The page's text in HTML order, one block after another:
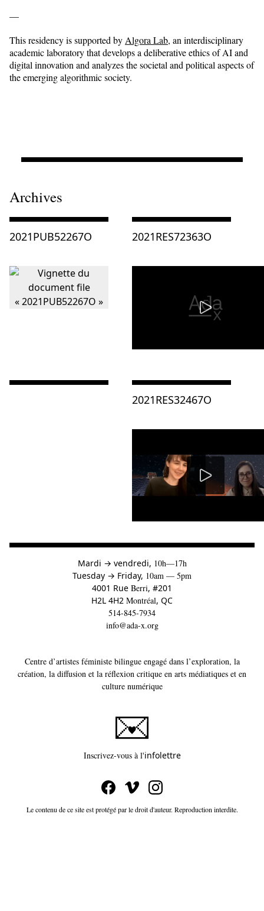
—
This residency is supported by Algora Lab, an interdisciplinary
academic laboratory that develops a deliberative ethics of AI and
digital innovation and analyzes the societal and political aspects of
the emerging algorithmic society.
Archives
2021PUB52267O 2021RES72363O
2021RES32467O
Mardi →àvendredi, 10h—17h
Tuesday → to
Friday, 10am — 5pm
4001 Rue Berri, #201
H2L 4H2 Montréal, QC
514-845-7934
info@ada-x.org
Centre d’artistes féministe bilingue engagé dans l’exploration, la
création, la diffusion et la réflexion critique en arts médiatiques et en
culture numérique
Inscrivez-vous à l'infolettreCe lien s'ouvrira dans
Le contenu de ce site est protégé par le droit d'auteur. Reproduction interdite.